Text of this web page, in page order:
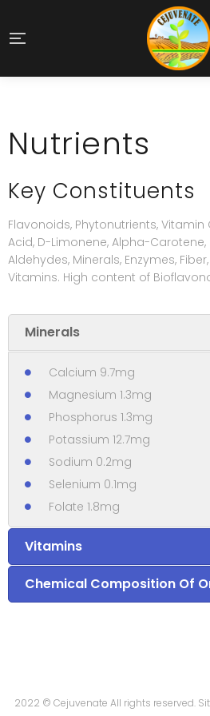
Nutrients
Key Constituents
Flavonoids, Phytonutrients, Vitamin
Acid, D-Limonene, Alpha-
Aldehydes, Minerals, Enzymes,
Vitamins. High content of
Minerals
Calcium 9.7mg
Magnesium 1.3mg
Phosphorus 1.3mg
Potassium 12.7mg
Sodium 0.2mg
Selenium 0.1mg
Folate 1.8mg
Vitamins
Chemical Composition Of
2022 © Cejuvenate All rights reserved.